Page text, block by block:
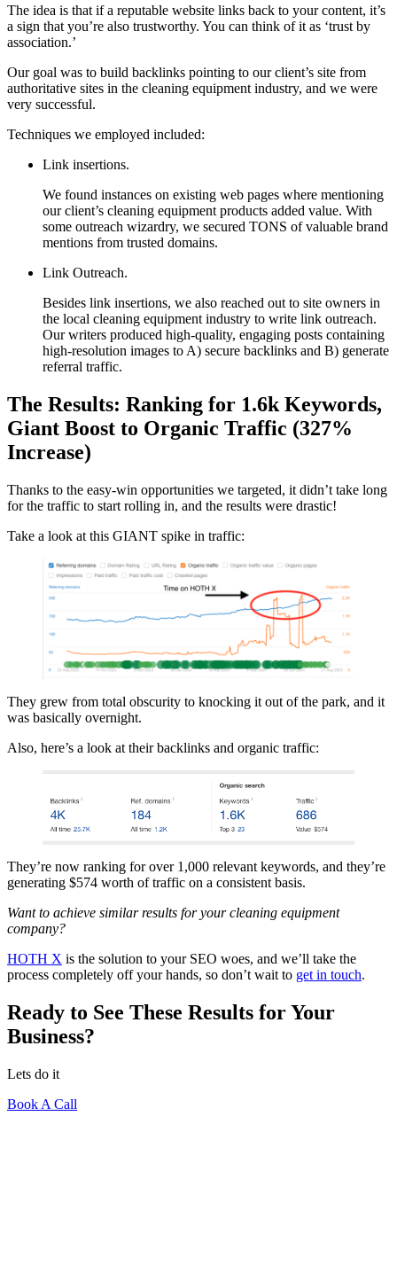
The idea is that if a reputable website links back to your content, it’s
a sign that you’re also trustworthy. You can think of it as ‘trust by
association.’
Our goal was to build backlinks pointing to our client’s site from
authoritative sites in the cleaning equipment industry, and we were
very successful.
Techniques we employed included:
Link insertions.
We found instances on existing web pages where mentioning
our client’s cleaning equipment products added value. With
some outreach wizardry, we secured TONS of valuable brand
mentions from trusted domains.
Link Outreach.
Besides link insertions, we also reached out to site owners in
the local cleaning equipment industry to write link outreach.
Our writers produced high-quality, engaging posts containing
high-resolution images to A) secure backlinks and B) generate
referral traffic.
The Results: Ranking for 1.6k Keywords,
Giant Boost to Organic Traffic (327%
Increase)
Thanks to the easy-win opportunities we targeted, it didn’t take long
for the traffic to start rolling in, and the results were drastic!
Take a look at this GIANT spike in traffic:
They grew from total obscurity to knocking it out of the park, and it
was basically overnight.
Also, here’s a look at their backlinks and organic traffic:
They’re now ranking for over 1,000 relevant keywords, and they’re
generating $574 worth of traffic on a consistent basis.
Want to achieve similar results for your cleaning equipment
company?
HOTH X is the solution to your SEO woes, and we’ll take the
process completely off your hands, so don’t wait to get in touch.
Ready to See These Results for Your
Business?
Lets do it
Book A Call